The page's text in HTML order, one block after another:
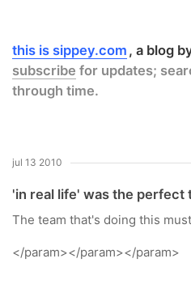
this is sippey.com
a blog
subscribe for updates;
through time.
jul 13 2010
'in real life' was the perfect
The team that's doing this
</param></param></param>